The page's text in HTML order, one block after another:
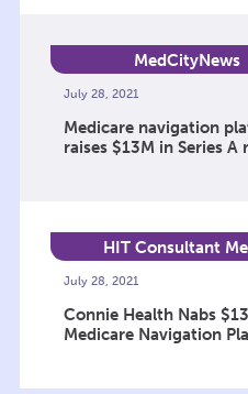
MedCityNews
July 28, 2021
Medicare navigation
raises $13M in Series A
HIT Consultant
July 28, 2021
Connie Health Nabs
Medicare Navigation